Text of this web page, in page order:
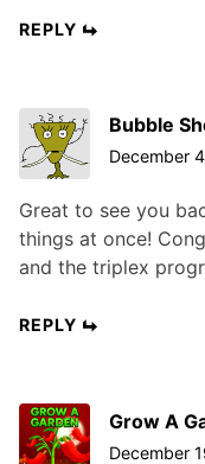
REPLY
Bubble
December
Great to see you
things at once!
and the triplex
REPLY
Grow A
December